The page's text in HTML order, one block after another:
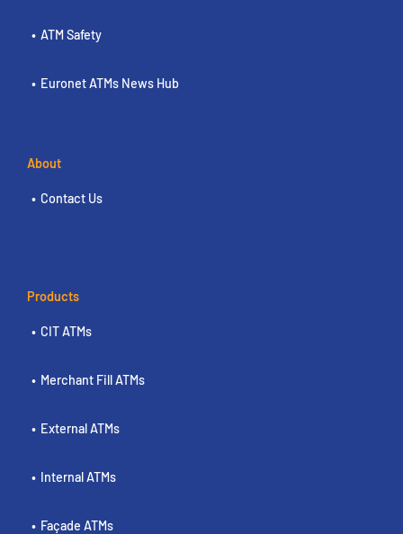
ATM Safety
Euronet ATMs News Hub
About
Contact Us
Products
CIT ATMs
Merchant Fill ATMs
External ATMs
Internal ATMs
Façade ATMs